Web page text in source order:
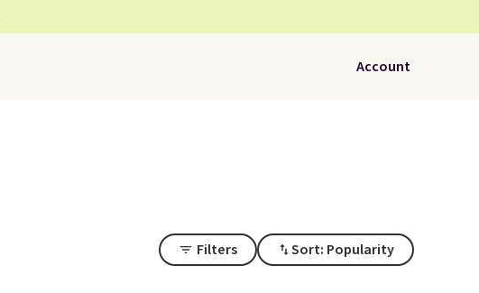
Account
Filters Sort: Popularity